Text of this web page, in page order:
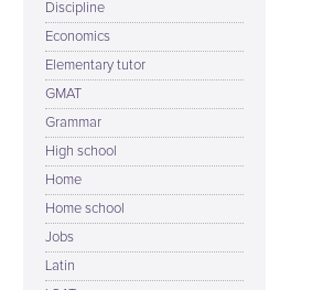
Discipline
Economics
Elementary tutor
GMAT
Grammar
High school
Home
Home school
Jobs
Latin